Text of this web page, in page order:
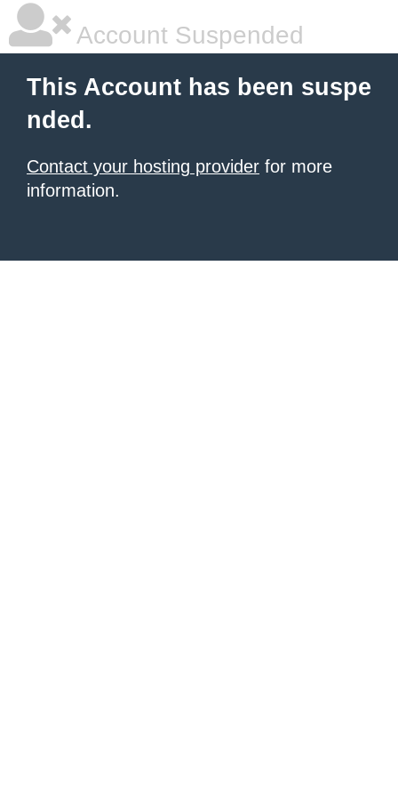
Account Suspended
This Account has been suspe
nded.
Contact your hosting provider for more
information.